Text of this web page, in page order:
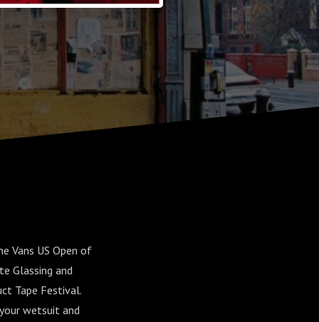
Vans US Open of
Glassing and
Tape Festival.
wetsuit and